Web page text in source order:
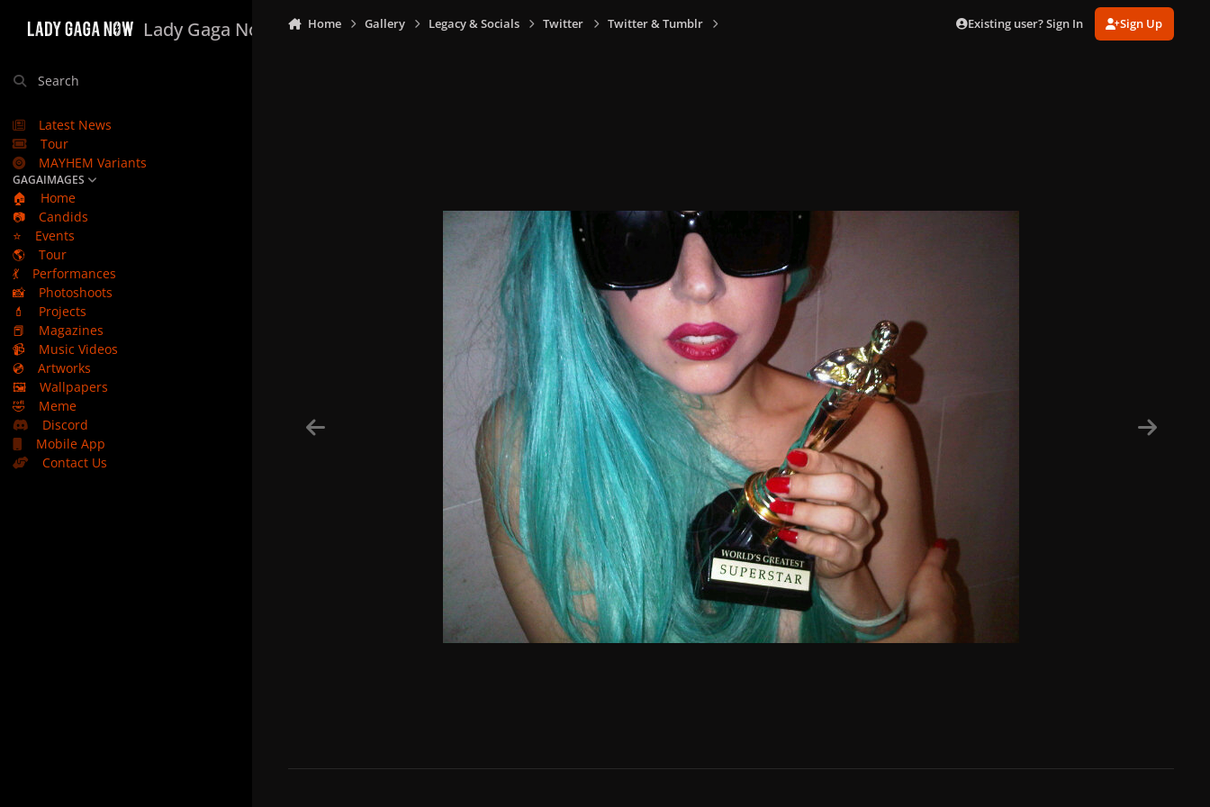
Lady Gaga Now
Search
Latest News
Tour
MAYHEM Variants
GAGAIMAGES
🏠
Home
📷
Candids
⭐
Events
🌎
Tour
💃
Performances
📸
Photoshoots
💄
Projects
📕
Magazines
📹
Music Videos
💿
Artworks
🖼️
Wallpapers
🤣
Meme
Discord
Mobile App
Contact Us
Home Gallery Legacy & Socials Twitter Twitter & Tumblr Existing user? Sign In Sign Up